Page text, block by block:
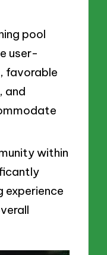
pool
user-
favorable
and
within
experience